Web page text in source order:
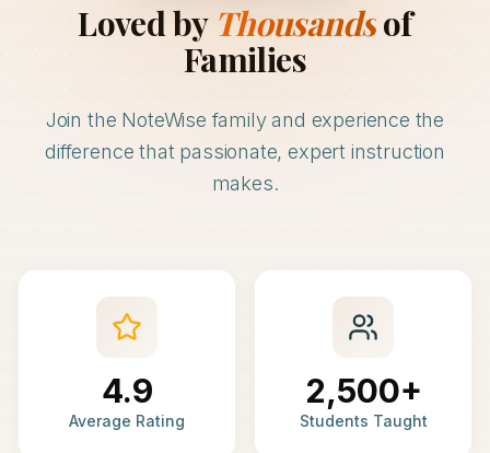
Loved by Thousandsof
Families
Join the NoteWise family and experience the
difference that passionate, expert instruction
makes.
4.9
Average Rating
2,500+
Students Taught